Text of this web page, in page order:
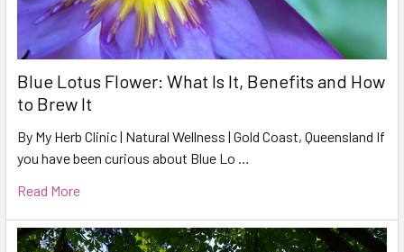
Blue Lotus Flower: What Is It, Benefits and How
to Brew It
By My Herb Clinic | Natural Wellness | Gold Coast, Queensland If
you have been curious about Blue Lo …
Read More